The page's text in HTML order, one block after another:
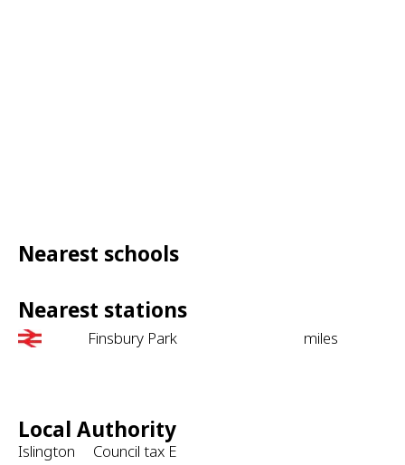
Nearest schools
Nearest stations
Finsbury Park miles
Local Authority
Islington Council tax E